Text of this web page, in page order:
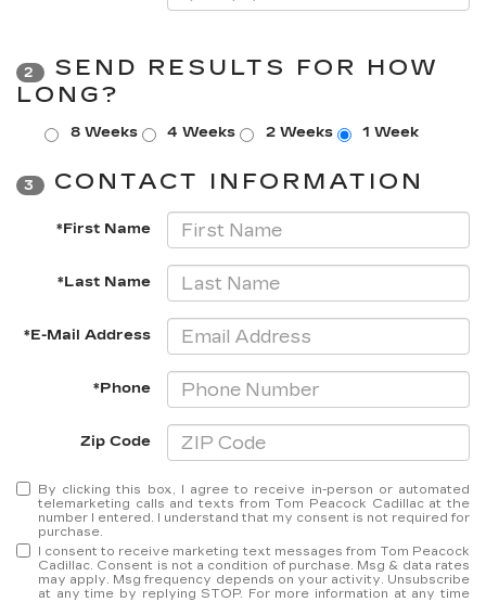
2
SEND RESULTS FOR HOW
LONG?
8 Weeks 4 Weeks 2 Weeks 1 Week
3 CONTACT INFORMATION
*First Name
*Last Name
*E-Mail Address
*Phone
Zip Code
By clicking this box, I agree to receive in-person or automated
telemarketing calls and texts from Tom Peacock Cadillac at the
number I entered. I understand that my consent is not required for
purchase.
I consent to receive marketing text messages from Tom Peacock
Cadillac. Consent is not a condition of purchase. Msg & data rates
may apply. Msg frequency depends on your activity. Unsubscribe
at any time by replying STOP. For more information at any time